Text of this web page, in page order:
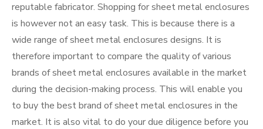
reputable fabricator. Shopping for sheet metal enclosures
is however not an easy task. This is because there is a
wide range of sheet metal enclosures designs. It is
therefore important to compare the quality of various
brands of sheet metal enclosures available in the market
during the decision-making process. This will enable you
to buy the best brand of sheet metal enclosures in the
market. It is also vital to do your due diligence before you